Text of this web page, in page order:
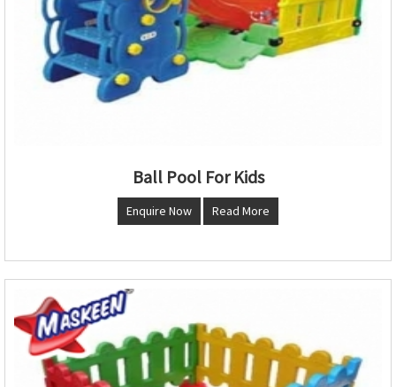
Ball Pool For Kids
Enquire Now Read More